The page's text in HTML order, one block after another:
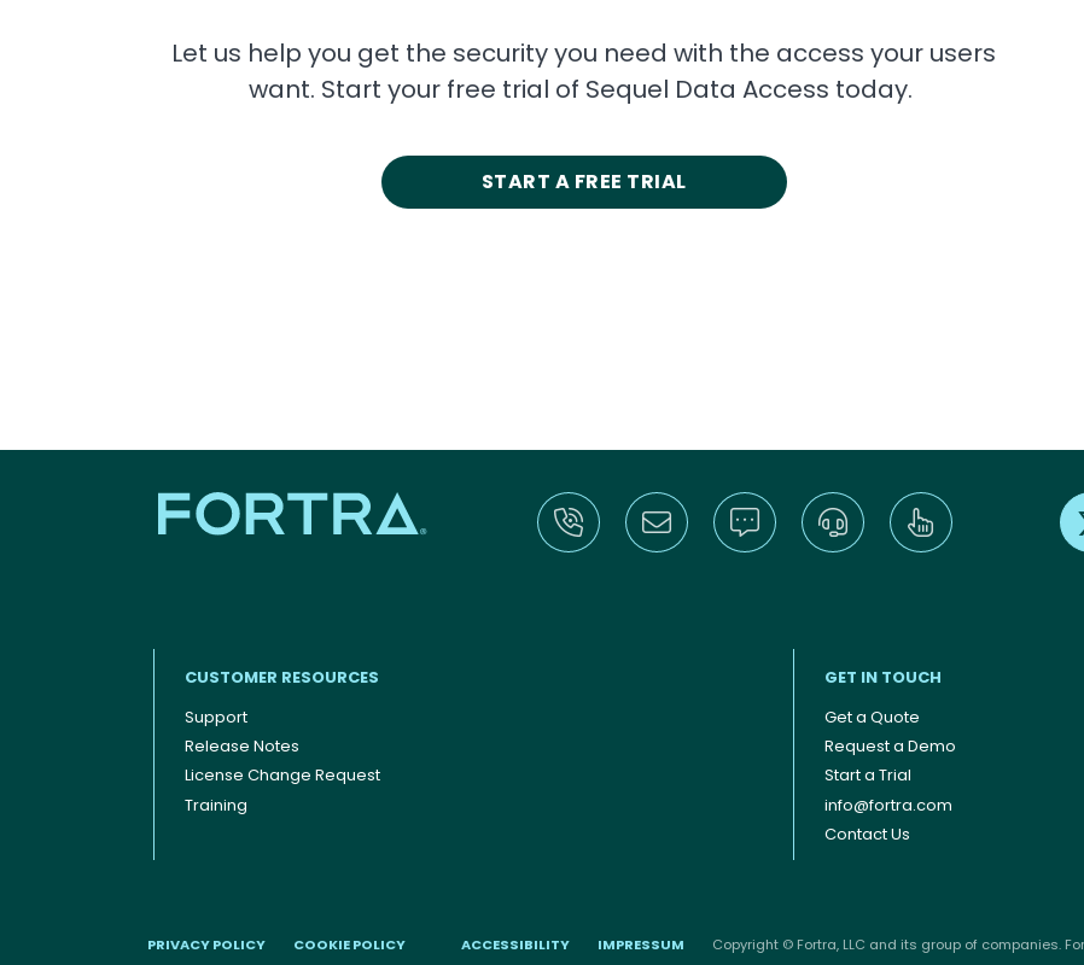
Let us help you get the security you need with the access your users
want. Start your free trial of Sequel Data Access today.
START A FREE TRIAL
Footer menu
CUSTOMER RESOURCES
Support
Release Notes
License Change Request
Training
GET IN TOUCH
Get a Quote
Request a Demo
Start a Trial
info@fortra.com
Contact Us
PRIVACY POLICY COOKIE POLICY ACCESSIBILITY IMPRESSUM
Copyright © Fortra, LLC and its group of companies.